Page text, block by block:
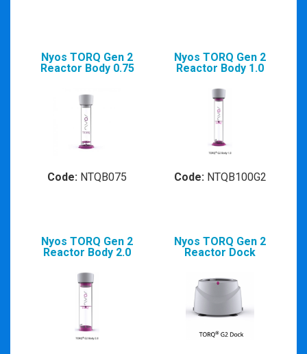
Nyos TORQ Gen 2
Reactor Body 0.75
Code: NTQB075
Nyos TORQ Gen 2
Reactor Body 1.0
Code:NTQB100G2
Nyos TORQ Gen 2
Reactor Body 2.0
Nyos TORQ Gen 2
Reactor Dock